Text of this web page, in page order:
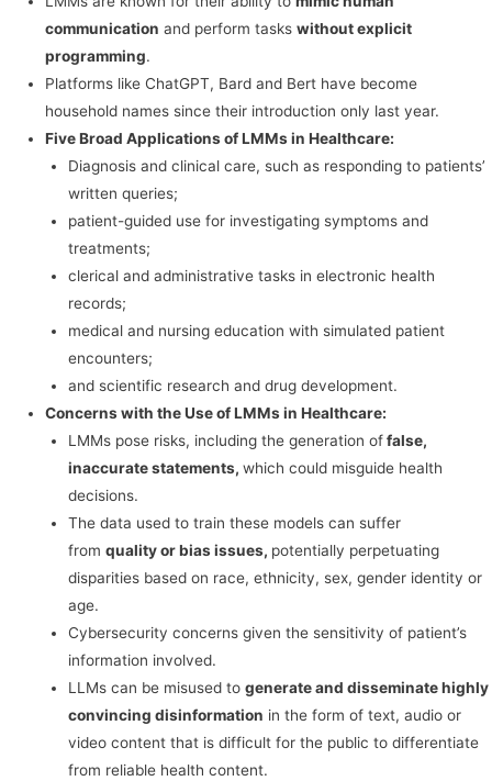
communication and perform taskswithout explicit
programming.
Platforms like ChatGPT, Bard and Bert have become
household names since their introduction only last year.
Five Broad Applications of LMMs in Healthcare:
Diagnosis and clinical care, such as responding to patients’
written queries;
patient-guided use for investigating symptoms and
treatments;
clerical and administrative tasks in electronic health
records;
medical and nursing education with simulated patient
encounters;
and scientific research and drug development.
Concerns with the Use of LMMs in Healthcare:
LMMs pose risks, including the generation offalse,
inaccurate statements, which could misguide health
decisions.
The data used to train these models can suffer
from quality or bias issues, potentially perpetuating
disparities based on race, ethnicity, sex, gender identity or
age.
Cybersecurity concerns given the sensitivity of patient’s
information involved.
LLMs can be misused to generate and disseminate highly
convincing disinformation in the form of text, audio or
video content that is difficult for the public to differentiate
from reliable health content.